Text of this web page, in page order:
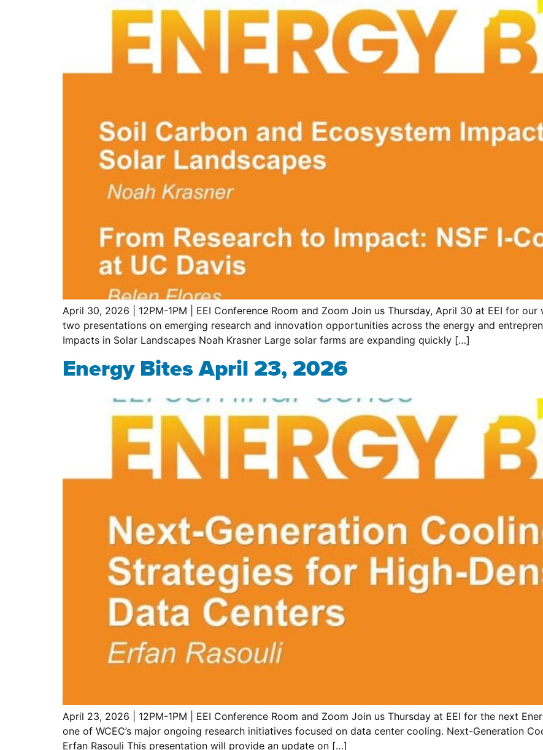
April 30, 2026 | 12PM-1PM | EEI Conference Room and Zoom Join us Thursday, April 30 at EEI for
two presentations on emerging research and innovation opportunities across the energy and
Impacts in Solar Landscapes Noah Krasner Large solar farms are expanding quickly […]
Energy Bites April 23, 2026
April 23, 2026 | 12PM-1PM | EEI Conference Room and Zoom Join us Thursday at EEI for the next
one of WCEC’s major ongoing research initiatives focused on data center cooling. Next-Generation
Erfan Rasouli This presentation will provide an update on […]